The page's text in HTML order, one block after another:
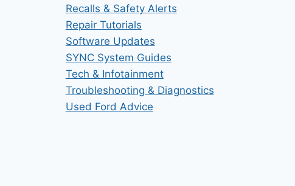
Recalls & Safety Alerts
Repair Tutorials
Software Updates
SYNC System Guides
Tech & Infotainment
Troubleshooting & Diagnostics
Used Ford Advice